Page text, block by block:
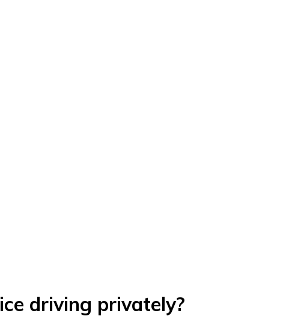
driving privately?